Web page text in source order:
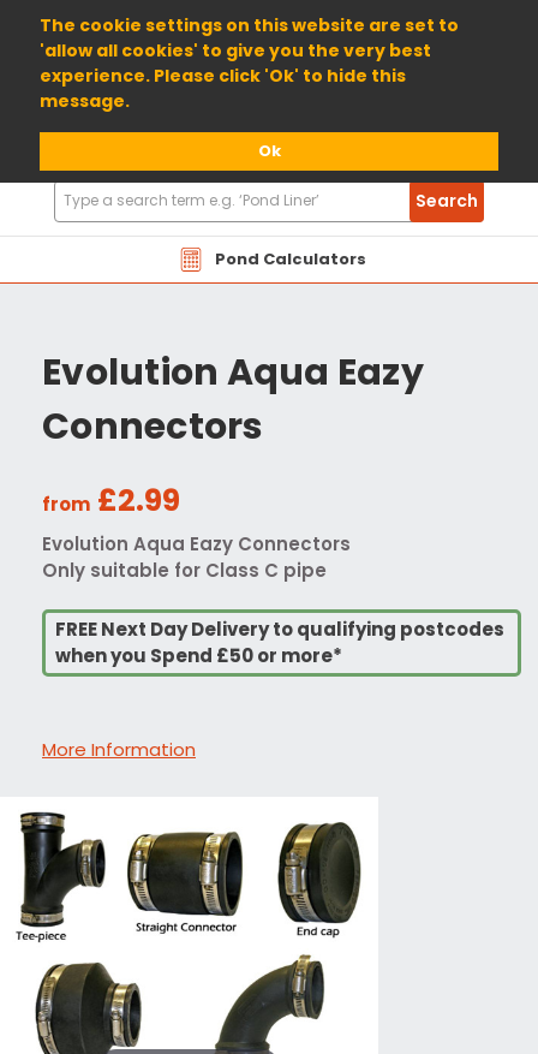
The cookie settings on this website are set to
'allow all cookies' to give you the very best
experience. Please click 'Ok' to hide this
message.
Ok
01904 698800
Pond Calculators
Search
Products
Search
Evolution Aqua Eazy
Connectors
from £2.99
Evolution Aqua Eazy Connectors
Only suitable for Class C pipe
FREE Next Day Delivery to qualifying postcodes
when you Spend £50 or more*
More Information